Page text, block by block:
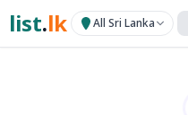
list.lk All Sri Lanka